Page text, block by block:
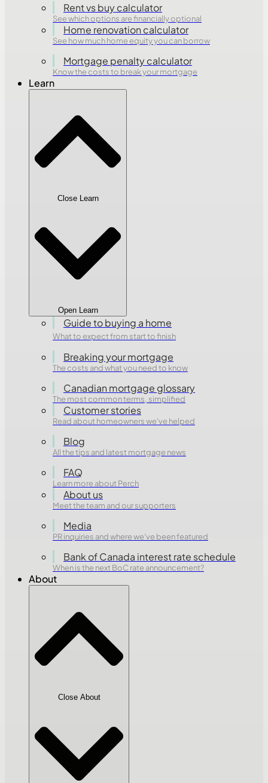
Rent vs buy calculator
See which options are financially optional
Home renovation calculator
See how much home equity you can borrow
Mortgage penalty calculator
Know the costs to break your mortgage
Learn
Close Learn
Open Learn
Guide to buying a home
What to expect from start to finish
Breaking your mortgage
The costs and what you need to know
Canadian mortgage glossary
The most common terms, simplified
Customer stories
Read about homeowners we've helped
Blog
All the tips and latest mortgage news
FAQ
Learn more about Perch
About us
Meet the team and our supporters
Media
PR inquiries and where we've been featured
Bank of Canada interest rate schedule
When is the next BoC rate announcement?
About
Close About